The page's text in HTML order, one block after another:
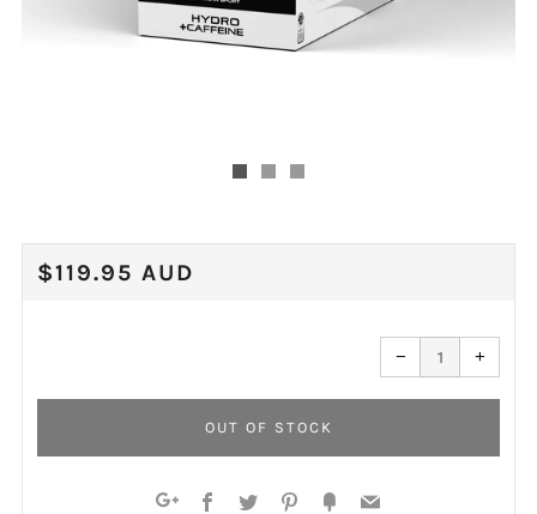
REGULAR
$119.95 AUD
−
Reduce
item
quantity
one
+
one
OUT OF STOCK
Facebook
Twitter Pinterest
FancyEmail